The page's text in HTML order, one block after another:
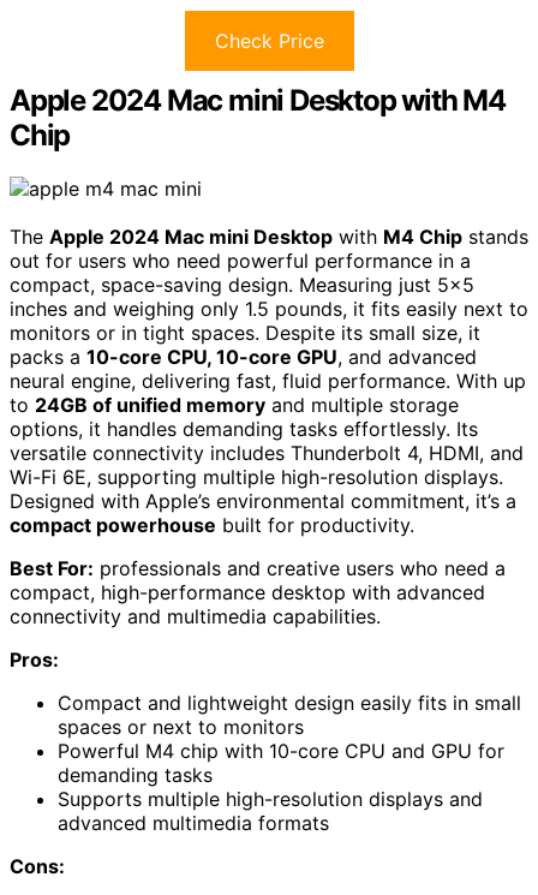
Check Price
Apple 2024 Mac mini Desktop with M4
Chip
The Apple 2024 Mac mini Desktop with M4 Chip stands
out for users who need powerful performance in a
compact, space-saving design. Measuring just 5×5
inches and weighing only 1.5 pounds, it fits easily next to
monitors or in tight spaces. Despite its small size, it
packs a 10-core CPU, 10-core GPU, and advanced
neural engine, delivering fast, fluid performance. With up
to 24GB of unified memory and multiple storage
options, it handles demanding tasks effortlessly. Its
versatile connectivity includes Thunderbolt 4, HDMI, and
Wi-Fi 6E, supporting multiple high-resolution displays.
Designed with Apple’s environmental commitment, it’s a
compact powerhouse built for productivity.
Best For: professionals and creative users who need a
compact, high-performance desktop with advanced
connectivity and multimedia capabilities.
Pros:
Compact and lightweight design easily fits in small
spaces or next to monitors
Powerful M4 chip with 10-core CPU and GPU for
demanding tasks
Supports multiple high-resolution displays and
advanced multimedia formats
Cons: